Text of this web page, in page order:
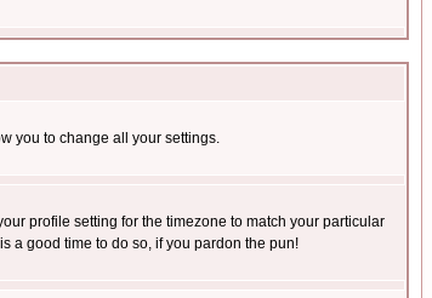
you to change all your settings.
profile setting for the timezone to match your particular
a good time to do so, if you pardon the pun!